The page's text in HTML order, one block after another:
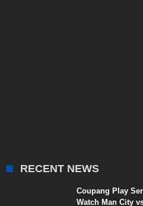
RECENT NEWS
Coupang Play
Watch Man City